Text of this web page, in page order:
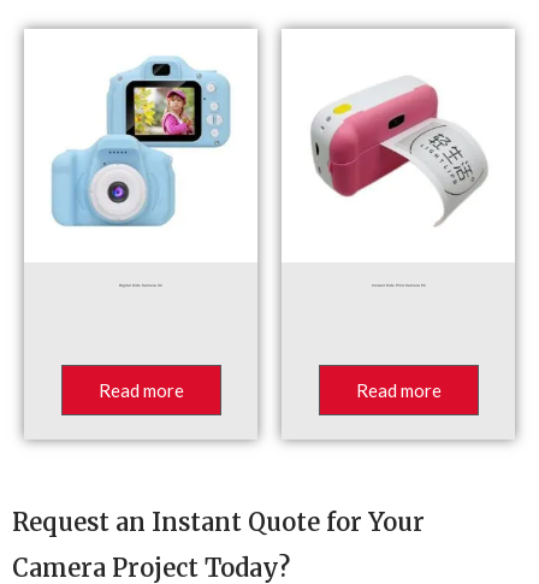
Digital Kids Camera X2
Read more
Instant Kids Print Camera P2
Read more
Request an Instant Quote for Your
Camera Project Today?